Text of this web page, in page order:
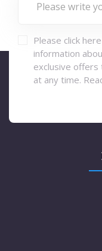
Please click
information
exclusive offers
at any time.